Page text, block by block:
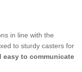
in line with the
to sturdy casters for
easy to communicate